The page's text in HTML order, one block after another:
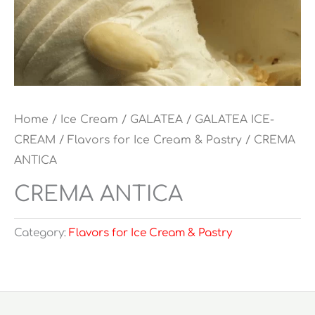
Home / Ice Cream / GALATEA / GALATEA ICE-
CREAM / Flavors for Ice Cream & Pastry / CREMA
ANTICA
CREMA ANTICA
Category: Flavors for Ice Cream & Pastry